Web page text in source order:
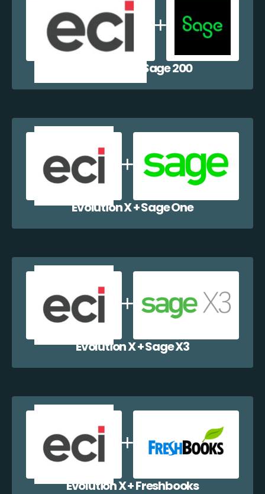
Evolution X + Sage 200
Evolution X + Sage One
Evolution X + Sage X3
Evolution X + Freshbooks